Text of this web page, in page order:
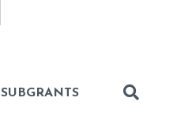
SUBGRANTS